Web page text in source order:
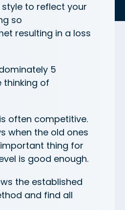
to reflect your
so
resulting in a loss
5
thinking of
often competitive.
when the old ones
thing for
is good enough.
the established
and find all